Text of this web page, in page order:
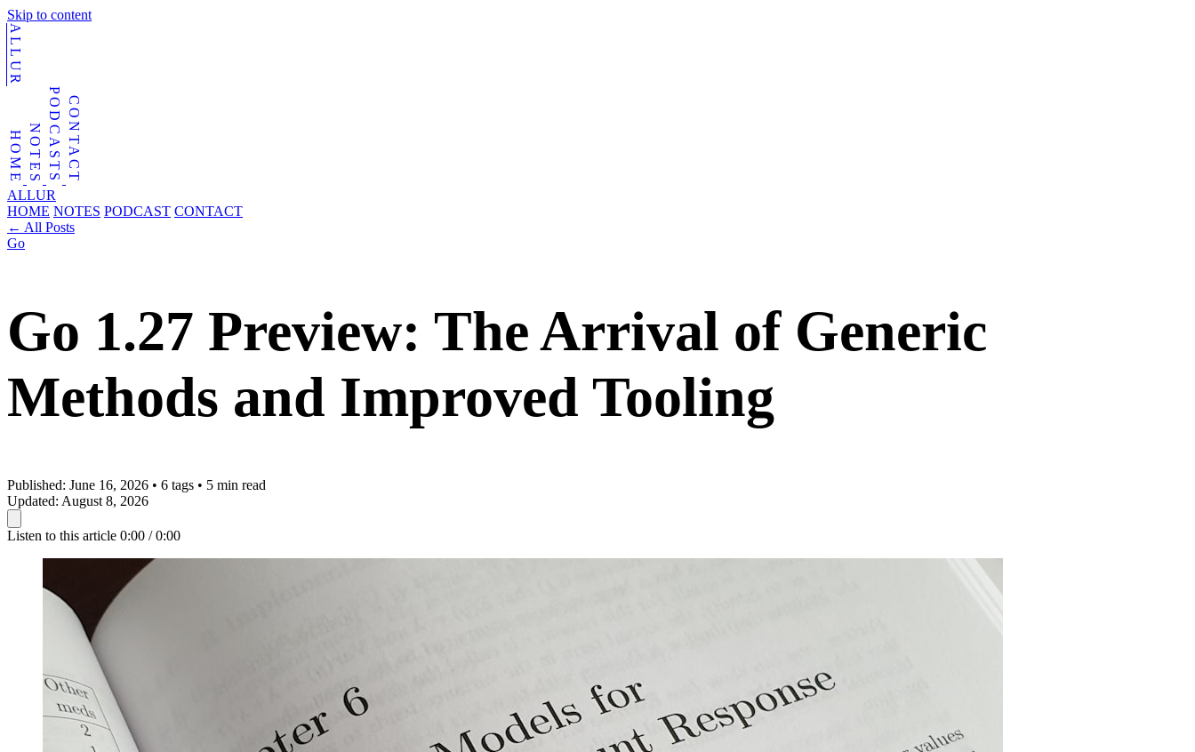
Skip to content
ALLUR
HOMENOTESPODCASTSCONTACT
ALLUR
HOME NOTES PODCAST CONTACT
← All Posts
Go
Go 1.27 Preview: The Arrival of Generic
Methods and Improved Tooling
Published: June 16, 2026 • 6 tags • 5 min read
Updated: August 8, 2026
Listen to this article 0:00 / 0:00